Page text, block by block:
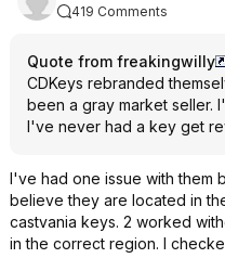
419 Comments
Quote from freakingwilly
CDKeys rebranded
been a gray market seller.
I've never had a key get
I've had one issue with them
believe they are located in
castvania keys. 2 worked
in the correct region. I